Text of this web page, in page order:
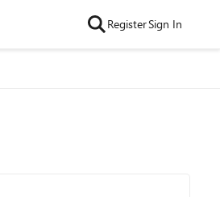
RegisterSign In